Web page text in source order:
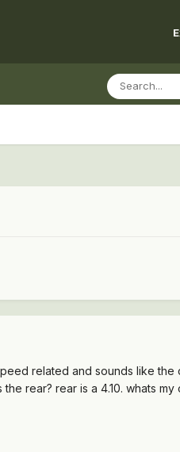
related and sounds like the
rear? rear is a 4.10. whats